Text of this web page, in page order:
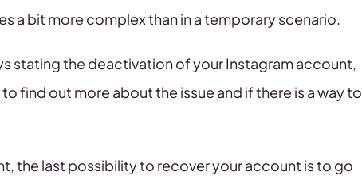
a bit more complex than in a temporary scenario.
stating the deactivation of your Instagram account,
find out more about the issue and if there is a way to
the last possibility to recover your account is to go